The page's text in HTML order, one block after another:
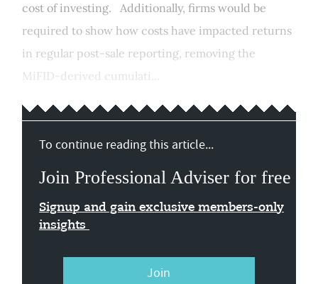
cost of investing. Additionally, firms would be
required to show how costs have impacted returns
in regular post-sale reporting, removing the
MiFID-derived cumulati...
To continue reading this article...
Join Professional Adviser for free
Signup and gain exclusive members-only
insights
Join